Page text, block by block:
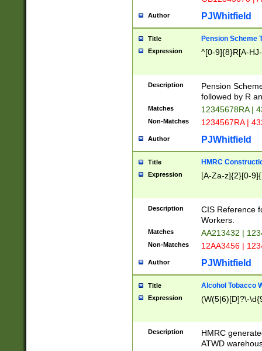
Author PJWhitfield
Title Pension Scheme
Expression ^[0-9]{8}R[A-
Description
Pension
followed by R
Matches 12345678RA |
Non-Matches 1234567RA |
Author PJWhitfield
Title HMRC
Expression [A-Za-z]{2}[0-
Description
CIS Reference
Workers.
Matches AA213432 |
Non-Matches 12AA3456 |
Author PJWhitfield
Title Alcohol Tobacco
Expression (W(5|6)[D]?\-
Description
HMRC
ATWD